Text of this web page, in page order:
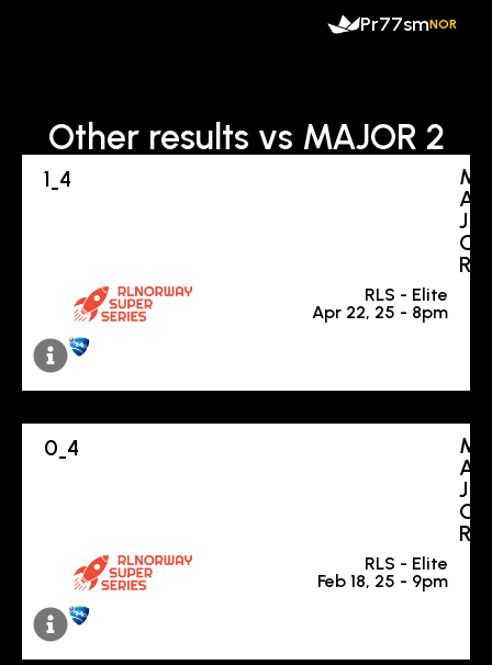
Pr77smNOR
Other results vs MAJOR 2
1-4
M
A
J
O
R
RLS - Elite
Apr 22, 25 - 8pm
0-4
M
A
J
O
R
RLS - Elite
Feb 18, 25 - 9pm